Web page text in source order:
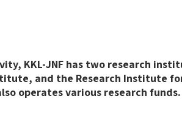
KKL-JNF has two research
and the Research Institute
operates various research funds.